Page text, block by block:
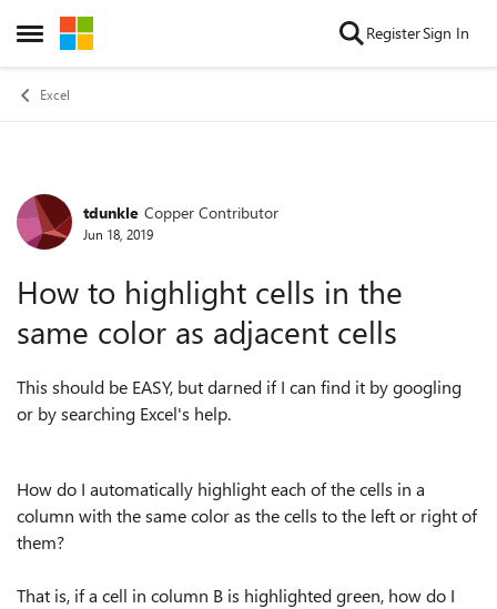
Open Side Menu
Skip to content RegisterSign In
Excel
Forum Discussion
tdunkle Copper Contributor
Jun 18, 2019
How to highlight cells in the
same color as adjacent cells
This should be EASY, but darned if I can find it by googling
or by searching Excel's help.
How do I automatically highlight each of the cells in a
column with the same color as the cells to the left or right of
them?
That is, if a cell in column B is highlighted green, how do I